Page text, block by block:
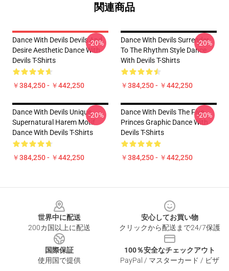
関連商品
Dance With Devils Devils And
Desire Aesthetic Dance With
Devils T-Shirts
￥384,250 - ￥442,250
-20%
Dance With Devils Surrender
To The Rhythm Style Dance
With Devils T-Shirts
￥384,250 - ￥442,250
-20%
Dance With Devils Unique
Supernatural Harem Motif
Dance With Devils T-Shirts
￥384,250 - ￥442,250
-20%
Dance With Devils The Five
Princes Graphic Dance With
Devils T-Shirts
￥384,250 - ￥442,250
-20%
世界中に配送
200カ国以上に配送
安心してお買い物
クリックから配送まで24/7保護
国際保証
使用国で提供
100％安全なチェックアウト
PayPal / マスターカード / ビザ